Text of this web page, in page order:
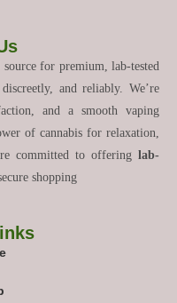
for premium, lab-tested
and reliably. We’re
and a smooth vaping
of cannabis for relaxation,
committed to offering lab-
shopping